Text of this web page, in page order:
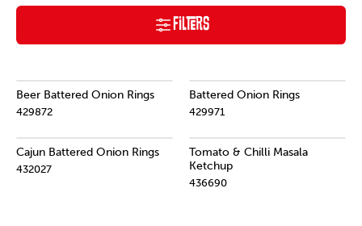
Filters
Beer Battered Onion Rings
429872
Battered Onion Rings
429971
Cajun Battered Onion Rings
432027
Tomato & Chilli Masala
Ketchup
436690